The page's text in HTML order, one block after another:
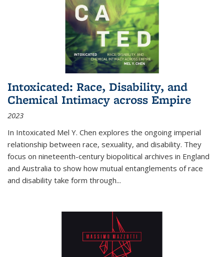
Intoxicated: Race, Disability, and
Chemical Intimacy across Empire
2023
In Intoxicated Mel Y. Chen explores the ongoing imperial
relationship between race, sexuality, and disability. They
focus on nineteenth-century biopolitical archives in England
and Australia to show how mutual entanglements of race
and disability take form through...